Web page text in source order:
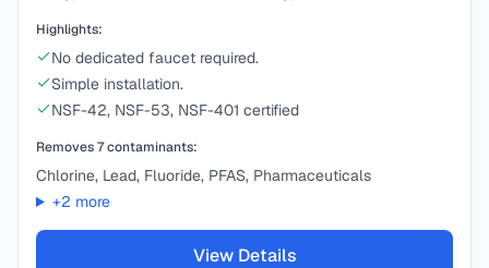
Highlights:
No dedicated faucet required.
Simple installation.
NSF-42, NSF-53, NSF-401 certified
Removes7contaminants:
Chlorine, Lead, Fluoride, PFAS, Pharmaceuticals
+2 more
View Details